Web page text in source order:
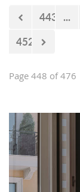
443 ...
452
Page 448 of 476